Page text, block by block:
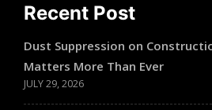
Recent Post
Dust Suppression on
Matters More Than Ever
JULY 29, 2026